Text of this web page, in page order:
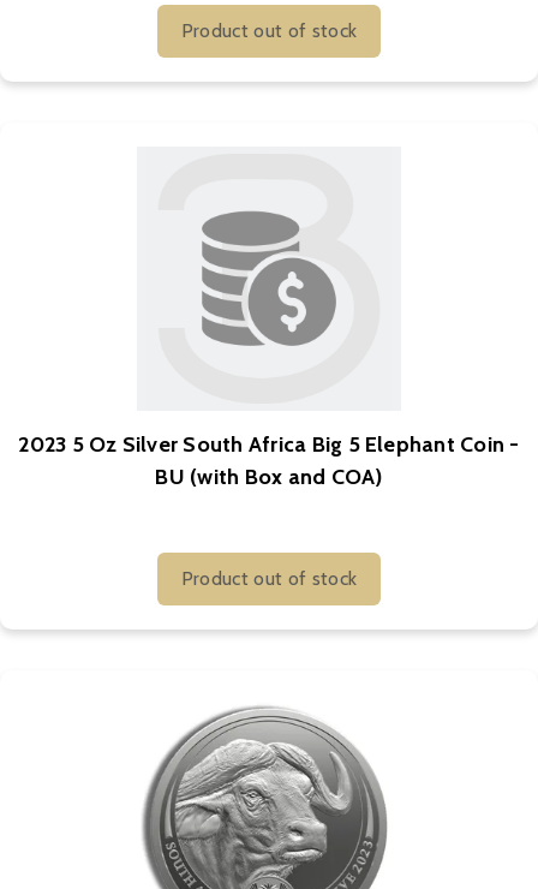
Product out of stock
2023 5 Oz Silver South Africa Big 5 Elephant Coin -
BU (with Box and COA)
Product out of stock